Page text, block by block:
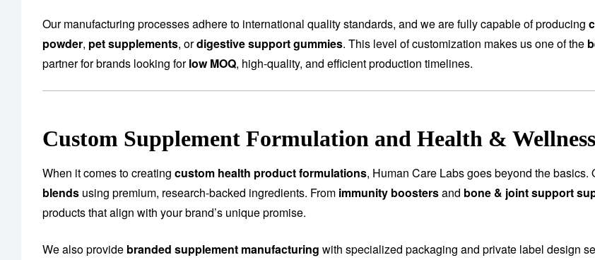
Our manufacturing processes adhere to international quality standards, and we are fully capable of producing
powder, pet supplements, ordigestive support gummies. This level of customization makes us one of the
partner for brands looking forlow MOQ, high-quality, and efficient production timelines.
Custom Supplement Formulation and Health &
When it comes to creating custom health product formulations, Human Care Labs goes beyond the
blends using premium, research-backed ingredients. From immunity boostersand bone & joint support
products that align with your brand’s unique promise.
We also provide branded supplement manufacturing with specialized packaging and private label design